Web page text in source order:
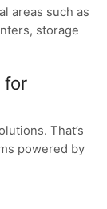
areas such as
storage
for
That’s
powered by